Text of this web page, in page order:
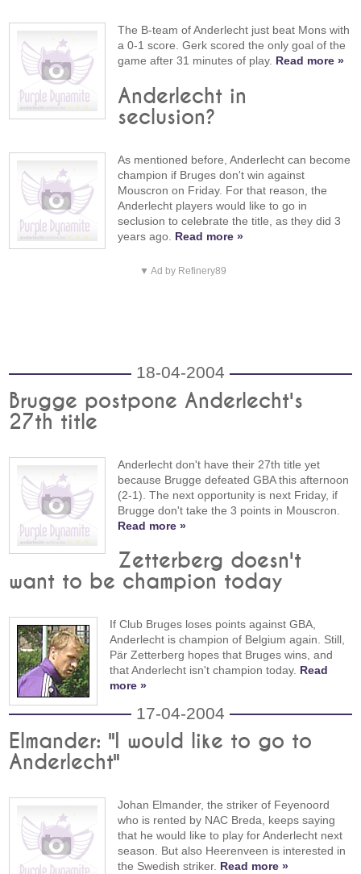
The B-team of Anderlecht just beat Mons with
a 0-1 score. Gerk scored the only goal of the
game after 31 minutes of play. Read more »
Anderlecht in
seclusion?
As mentioned before, Anderlecht can become
champion if Bruges don't win against
Mouscron on Friday. For that reason, the
Anderlecht players would like to go in
seclusion to celebrate the title, as they did 3
years ago. Read more »
▼ Ad by Refinery89
18-04-2004
Brugge postpone Anderlecht's
27th title
Anderlecht don't have their 27th title yet
because Brugge defeated GBA this afternoon
(2-1). The next opportunity is next Friday, if
Brugge don't take the 3 points in Mouscron.
Read more »
Zetterberg doesn't
want to be champion today
If Club Bruges loses points against GBA,
Anderlecht is champion of Belgium again. Still,
Pär Zetterberg hopes that Bruges wins, and
that Anderlecht isn't champion today. Read
more »
17-04-2004
Elmander: "I would like to go to
Anderlecht"
Johan Elmander, the striker of Feyenoord
who is rented by NAC Breda, keeps saying
that he would like to play for Anderlecht next
season. But also Heerenveen is interested in
the Swedish striker. Read more »